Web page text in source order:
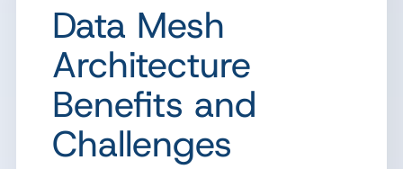
Data Mesh
Architecture
Benefits and
Challenges